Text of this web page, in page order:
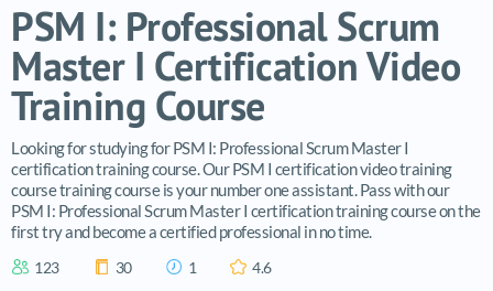
PSM I: Professional Scrum
Master I Certification Video
Training Course
Looking for studying for PSM I: Professional Scrum Master I
certification training course. Our PSM I certification video training
course training course is your number one assistant. Pass with our
PSM I: Professional Scrum Master I certification training course on the
first try and become a certified professional in no time.
123 30 1 4.6